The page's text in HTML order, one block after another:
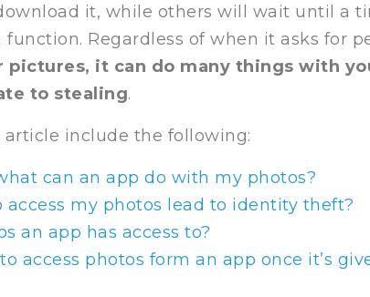
it, while others will wait until a
Regardless of when it asks for
pictures, it can do many things with
to stealing.
include the following:
can an app do with my photos?
my photos lead to identity theft?
an app has access to?
access photos form an app once it’s